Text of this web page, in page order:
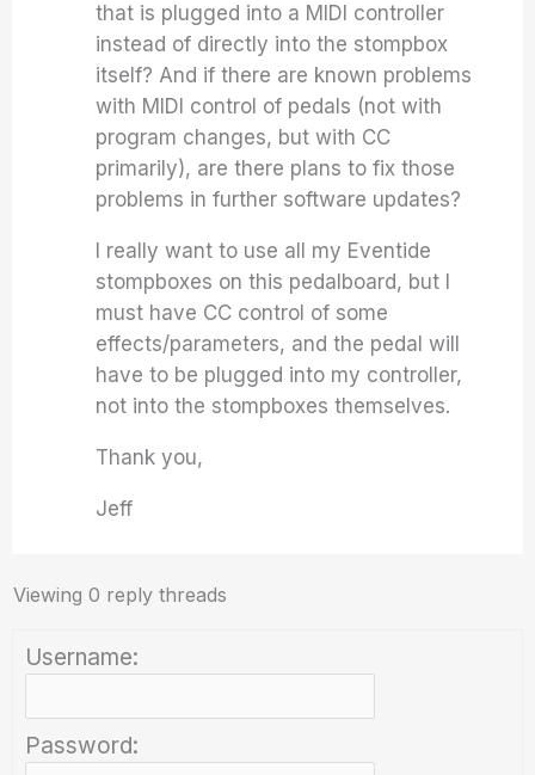
that is plugged into a MIDI controller
instead of directly into the stompbox
itself? And if there are known problems
with MIDI control of pedals (not with
program changes, but with CC
primarily), are there plans to fix those
problems in further software updates?
I really want to use all my Eventide
stompboxes on this pedalboard, but I
must have CC control of some
effects/parameters, and the pedal will
have to be plugged into my controller,
not into the stompboxes themselves.
Thank you,
Jeff
Viewing 0 reply threads
Username:
Password: